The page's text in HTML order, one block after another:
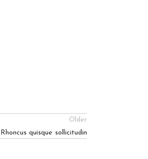
Older
Rhoncus quisque sollicitudin